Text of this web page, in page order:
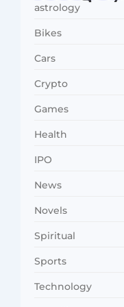
astrology
Bikes
Cars
Crypto
Games
Health
IPO
News
Novels
Spiritual
Sports
Technology